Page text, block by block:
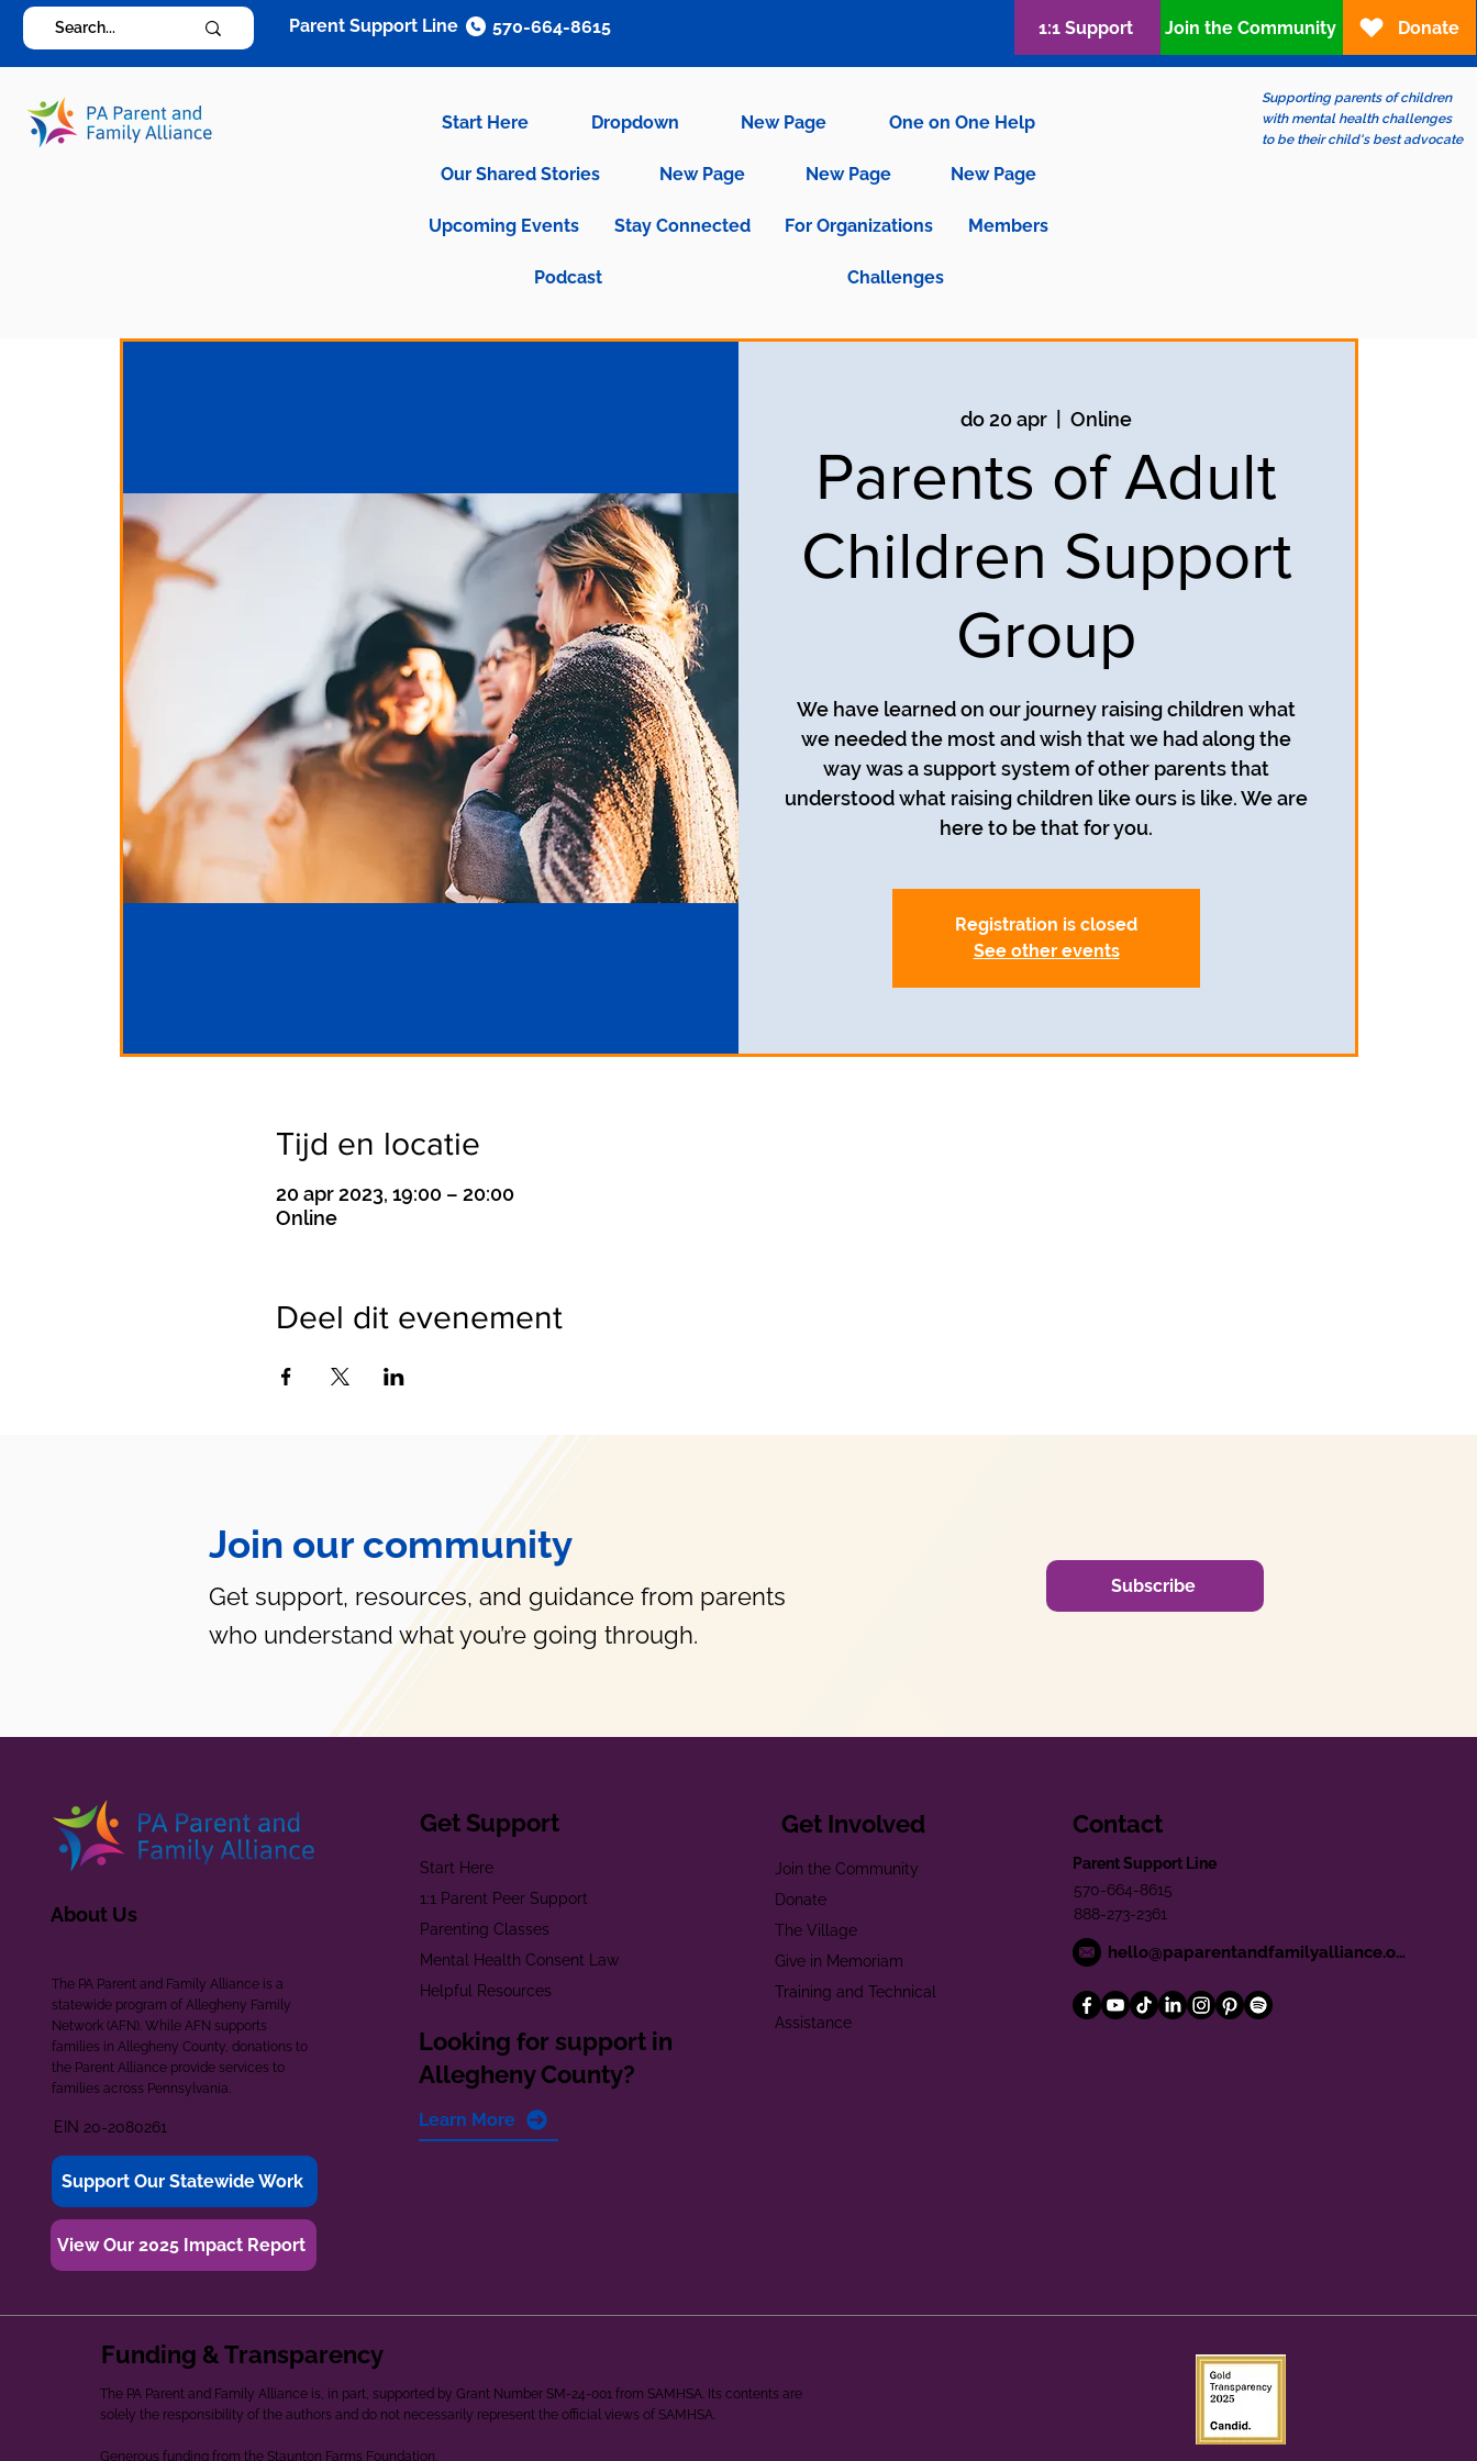
Start Here Dropdown New Page One on One Help
Our Shared Stories New Page New Page New Page
Upcoming Events Stay Connected For Organizations Members
Podcast Challenges
Supporting parents of children
with mental health challenges
to be their child's best advocate
Parent Support Line 570-664-8615 1:1 Support Join the Community Donate
do 20 apr
  |
Online
Parents of Adult
Children Support
Group
We have learned on our journey raising children what
we needed the most and wish that we had along the
way was a support system of other parents that
understood what raising children like ours is like. We are
here to be that for you.
Registration is closed
See other events
Tijd en locatie
20 apr 2023, 19:00 – 20:00
Online
Deel dit evenement
Join our community
Get support, resources, and guidance from parents
who understand what you’re going through.
Subscribe
About Us
The PA Parent and Family Alliance is a
statewide program of Allegheny Family
Network (AFN). While AFN supports
families in Allegheny County, donations to
the Parent Alliance provide services to
families across Pennsylvania.
EIN 20-2080261
Support Our Statewide Work
View Our 2025 Impact Report
Get Support
Start Here
1:1 Parent Peer Support
Parenting Classes
Mental Health Consent Law
Helpful Resources
Looking for support in
Allegheny County?
Learn More
Get Involved
Join the Community
Donate
The Village
Give in Memoriam
Training and Technical
Assistance
Contact
Parent Support Line
570-664-8615
888-273-2361
hello@paparentandfamilyalliance.org
Funding & Transparency
The PA Parent and Family Alliance is, in part, supported by Grant Number SM-24-001 from SAMHSA. Its contents are
solely the responsibility of the authors and do not necessarily represent the official views of SAMHSA.
Generous funding from the Staunton Farms Foundation.